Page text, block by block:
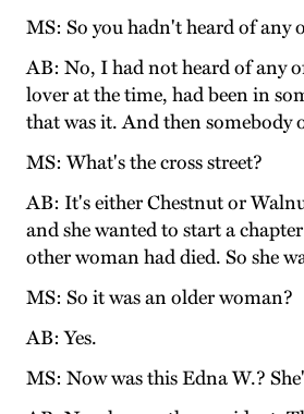
MS: So you hadn't heard of any
AB: No, I had not heard of any
lover at the time, had been in
that was it. And then
MS: What's the cross street?
AB: It's either Chestnut or
and she wanted to start a
other woman had died. So she
MS: So it was an older woman?
AB: Yes.
MS: Now was this Edna W.?